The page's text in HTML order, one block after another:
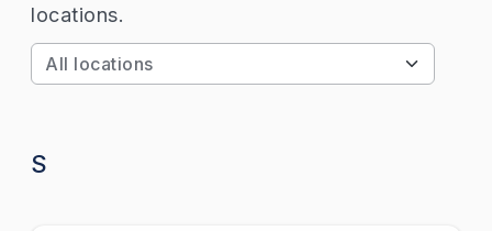
locations.
S